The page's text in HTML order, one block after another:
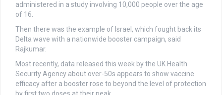
administered in a study involving 10,000 people over the age
of 16.
Then there was the example of Israel, which fought back its
Delta wave with a nationwide booster campaign, said
Rajkumar.
Most recently, data released this week by the UK Health
Security Agency about over-50s appears to show vaccine
efficacy after a booster rose to beyond the level of protection